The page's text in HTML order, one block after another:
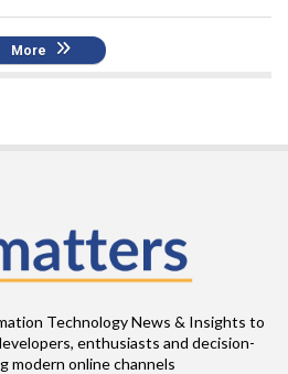
More
Technology News & Insights to
enthusiasts and decision-
modern online channels